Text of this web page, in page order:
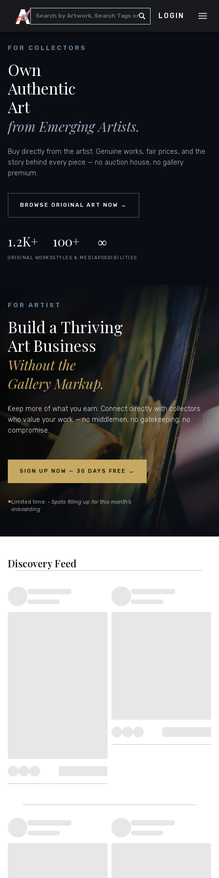
LOGIN
FOR COLLECTORS
Own
Authentic
Art
from Emerging Artists.
Buy directly from the artist. Genuine works, fair prices, and the
story behind every piece — no auction house, no gallery
premium.
BROWSE ORIGINAL ART NOW →
1.2K+
ORIGINAL WORKS
100+
STYLES & MEDIA
∞
POSSIBILITIES
FOR ARTIST
Build a Thriving
Art Business
Without the
Gallery Markup.
Keep more of what you earn. Connect directly with collectors
who value your work — no middlemen, no gatekeeping, no
compromise.
SIGN UP NOW — 30 DAYS FREE →
•Limited time: · Spots filling up for this month's
onboarding
Discovery Feed